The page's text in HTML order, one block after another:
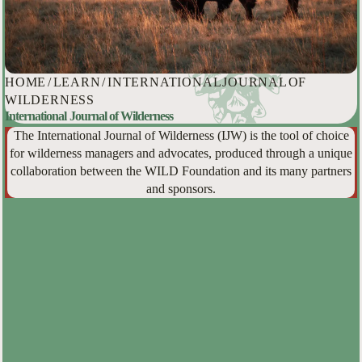
HOME /LEARN/INTERNATIONAL JOURNAL OF
WILDERNESS
International Journal of Wilderness
The International Journal of Wilderness (IJW) is the tool of choice
for wilderness managers and advocates, produced through a unique
collaboration between the WILD Foundation and its many partners
and sponsors.